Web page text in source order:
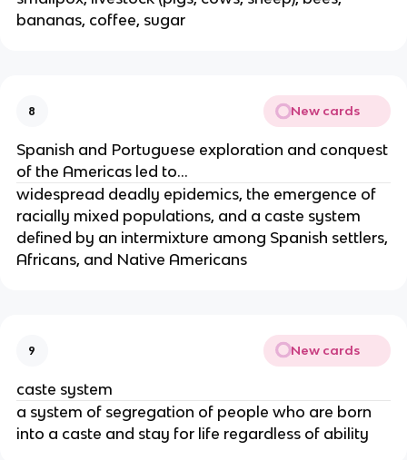
bananas, coffee, sugar
8 New cards
Spanish and Portuguese exploration and conquest
of the Americas led to...
widespread deadly epidemics, the emergence of
racially mixed populations, and a caste system
defined by an intermixture among Spanish settlers,
Africans, and Native Americans
9 New cards
caste system
a system of segregation of people who are born
into a caste and stay for life regardless of ability